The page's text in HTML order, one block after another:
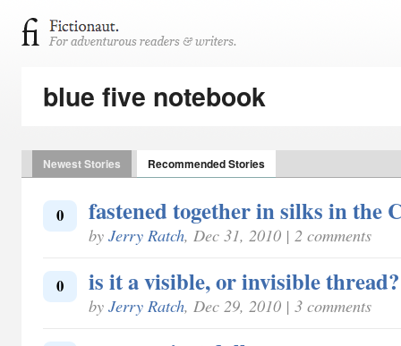
blue five notebook
Newest Stories Recommended Stories
0 fastened together in silks in the
by Jerry Ratch, Dec 31, 2010 | 2 comments
0 is it a visible, or invisible thread?
by Jerry Ratch, Dec 29, 2010 | 3 comments